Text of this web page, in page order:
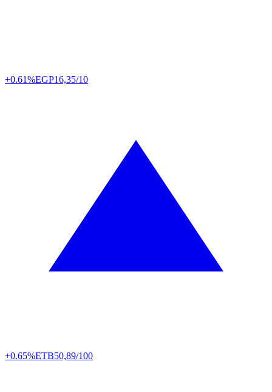
+0.61%EGP16,35/10
+0.65%ETB50,89/100